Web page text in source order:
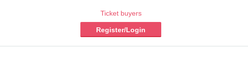
Ticket buyers
Register/Login